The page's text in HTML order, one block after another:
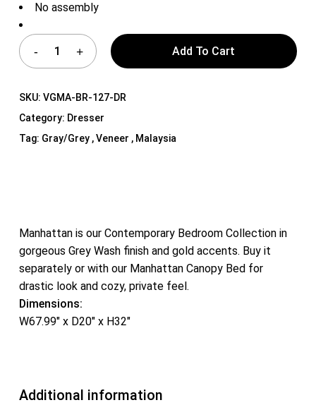
No assembly
Add To Cart
SKU: VGMA-BR-127-DR
Category: Dresser
Tag: Gray/Grey , Veneer , Malaysia
Manhattan is our Contemporary Bedroom Collection in
gorgeous Grey Wash finish and gold accents. Buy it
separately or with our Manhattan Canopy Bed for
drastic look and cozy, private feel.
Dimensions:
W67.99″ x D20″ x H32″
Additional information